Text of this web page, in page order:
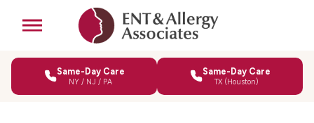
Same-Day Care
NY / NJ / PA
Same-Day Care
TX (Houston)